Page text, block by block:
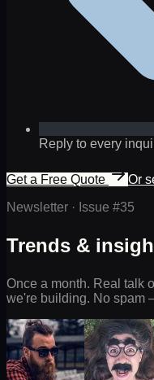
Reply to every
Get a Free Quote
Or
Newsletter · Issue #35
Trends &
Once a month. Real talk
we're building. No spam